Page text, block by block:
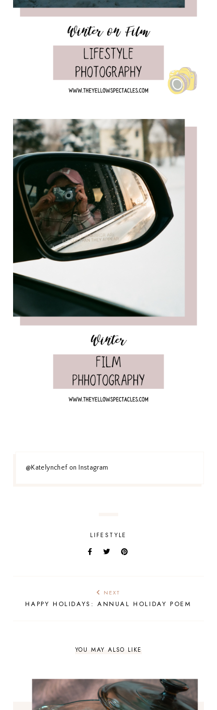
@Katelynchef on Instagram
LIFESTYLE
NEXT
HAPPY HOLIDAYS: ANNUAL HOLIDAY POEM
YOU MAY ALSO LIKE